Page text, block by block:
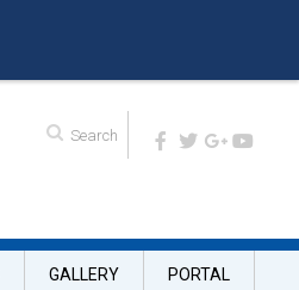
GALLERY PORTAL